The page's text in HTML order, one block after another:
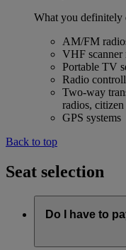
What you definitely
AM/FM
VHF scanner
Portable TV
Radio
Two-way
radios,
GPS systems
Back to top
Seat selection
Do I have to